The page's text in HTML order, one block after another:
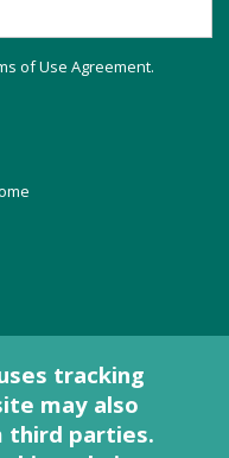
Medical Media,
of Use Agreement.
tracking
may also
third parties.